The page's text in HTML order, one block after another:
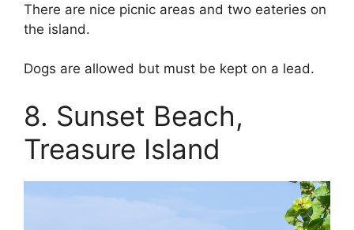
There are nice picnic areas and two eateries on
the island.
Dogs are allowed but must be kept on a lead.
8. Sunset Beach,
Treasure Island